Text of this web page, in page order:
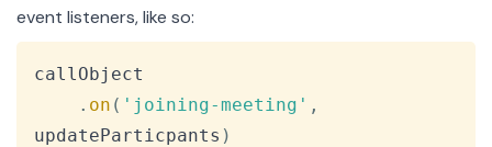
event listeners, like so:
callObject
. on ( 'joining-meeting' ,
updateParticpants )